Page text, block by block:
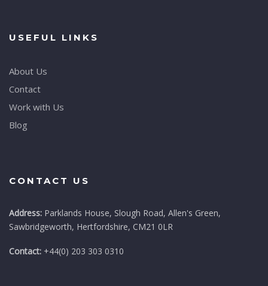
USEFUL LINKS
About Us
Contact
Work with Us
Blog
CONTACT US
Address: Parklands House, Slough Road, Allen's Green,
Sawbridgeworth, Hertfordshire, CM21 0LR
Contact: +44(0) 203 303 0310